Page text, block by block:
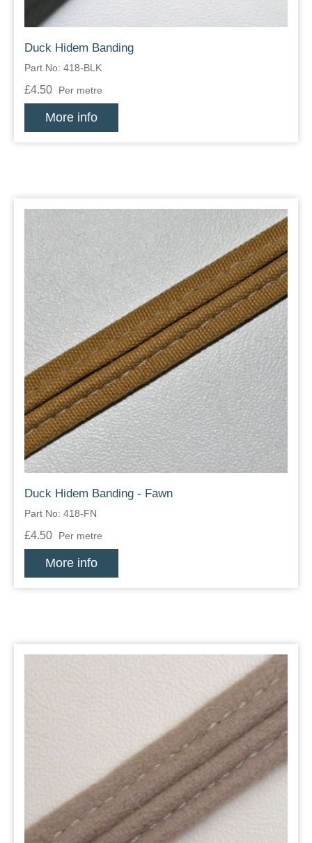
Duck Hidem Banding
Part No: 418-BLK
£4.50 Per metre
More info
Duck Hidem Banding - Fawn
Part No: 418-FN
£4.50 Per metre
More info